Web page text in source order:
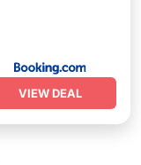
VIEW DEAL